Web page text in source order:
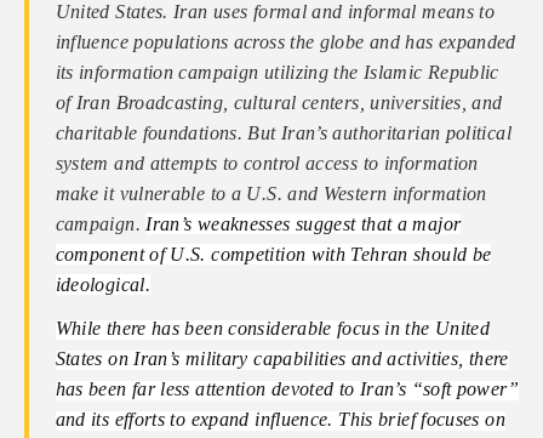
United States. Iran uses formal and informal means to
influence populations across the globe and has expanded
its information campaign utilizing the Islamic Republic
of Iran Broadcasting, cultural centers, universities, and
charitable foundations. But Iran’s authoritarian political
system and attempts to control access to information
make it vulnerable to a U.S. and Western information
campaign.Iran’s weaknesses​ suggest that a major
component of U.S. competition with Tehran should be
ideological.
While there has been considerable focus in the United
States on Iran’s military capabilities and activities, there
has been far less attention devoted to Iran’s “soft power”
and its efforts to expand influence. This brief focuses on